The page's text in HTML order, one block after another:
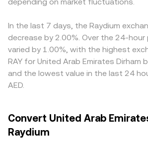
positioning in RAY; on-chain whale
rotations across Solana DEX pools, and
market-maker transactions can shift
and slippage, all of which feed into the
conversion rate.
produces the live AED/RAY conversion
execution.
stablecoins. Since RAY is frequently
markets feeds directly into the AED/
introducing a basis that differs by
their fiat-stablecoin conversion
across exchanges helps align prices by
rate is cheaper and selling where it’s
such as withdrawal fees, network
settlement delays, and risk controls
In the last 7 days, the Raydium
decrease by 2.00%. Over the 24-
varied by 1.00%, with the highest
RAY for United Arab Emirates Dirham
and the lowest value in the last 24
AED.
Convert United Arab
Raydium